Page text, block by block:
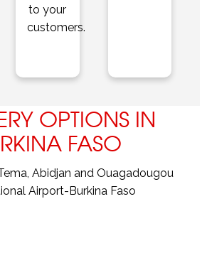
to your
customers.
OPTIONS IN
FASO
Abidjan and Ouagadougou
Airport-Burkina Faso